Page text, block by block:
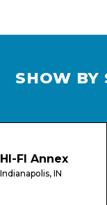
SHOW BY
Annex
IN